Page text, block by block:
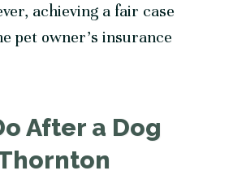
achieving a fair case
pet owner’s insurance
After a Dog